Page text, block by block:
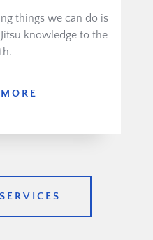
things we can do is
knowledge to the